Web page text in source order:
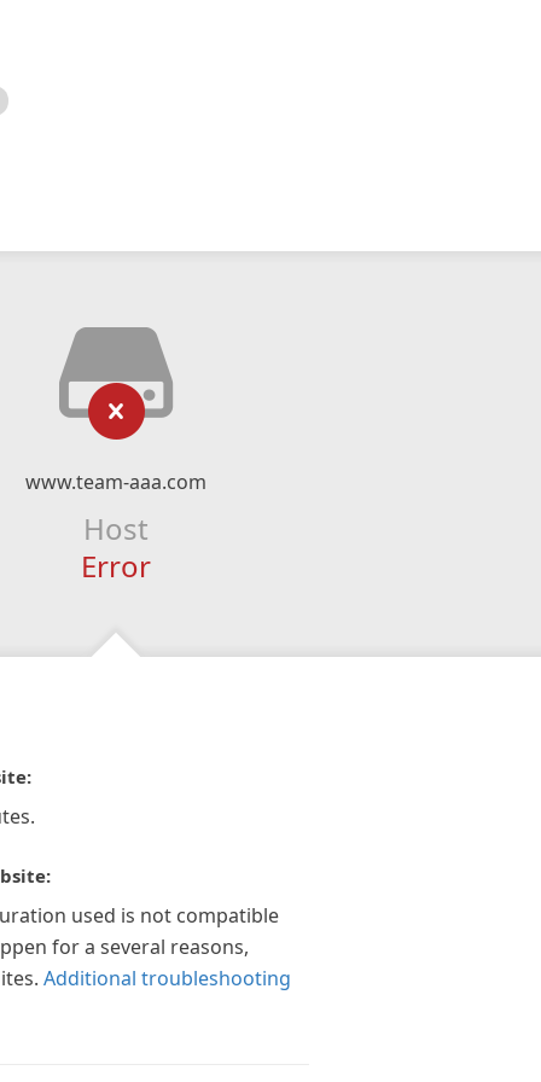
www.team-aaa.com
Host
Error
used is not compatible
for a several reasons,
Additional troubleshooting